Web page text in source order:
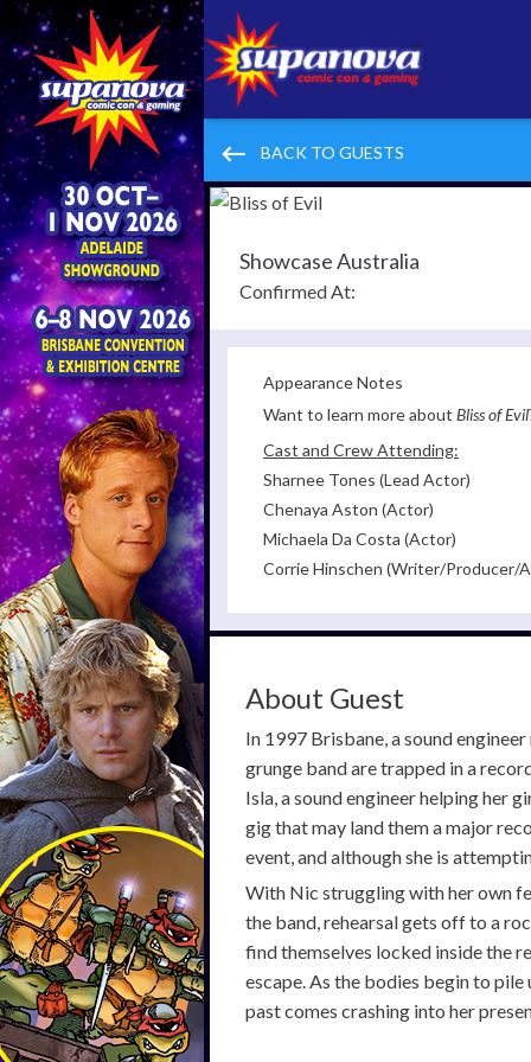
keyboard_backspace BACK TO GUESTS
Showcase Australia
Confirmed At:
Appearance Notes
Want to learn more about Bliss of Evil
Cast and Crew Attending:
Sharnee Tones (Lead Actor)
Chenaya Aston (Actor)
Michaela Da Costa (Actor)
Corrie Hinschen (Writer/Producer/
About Guest
In 1997 Brisbane, a sound
grunge band are trapped in a
Isla, a sound engineer helping her
gig that may land them a major
event, and although she is
With Nic struggling with her own
the band, rehearsal gets off to a
find themselves locked inside the
escape. As the bodies begin to pile
past comes crashing into her